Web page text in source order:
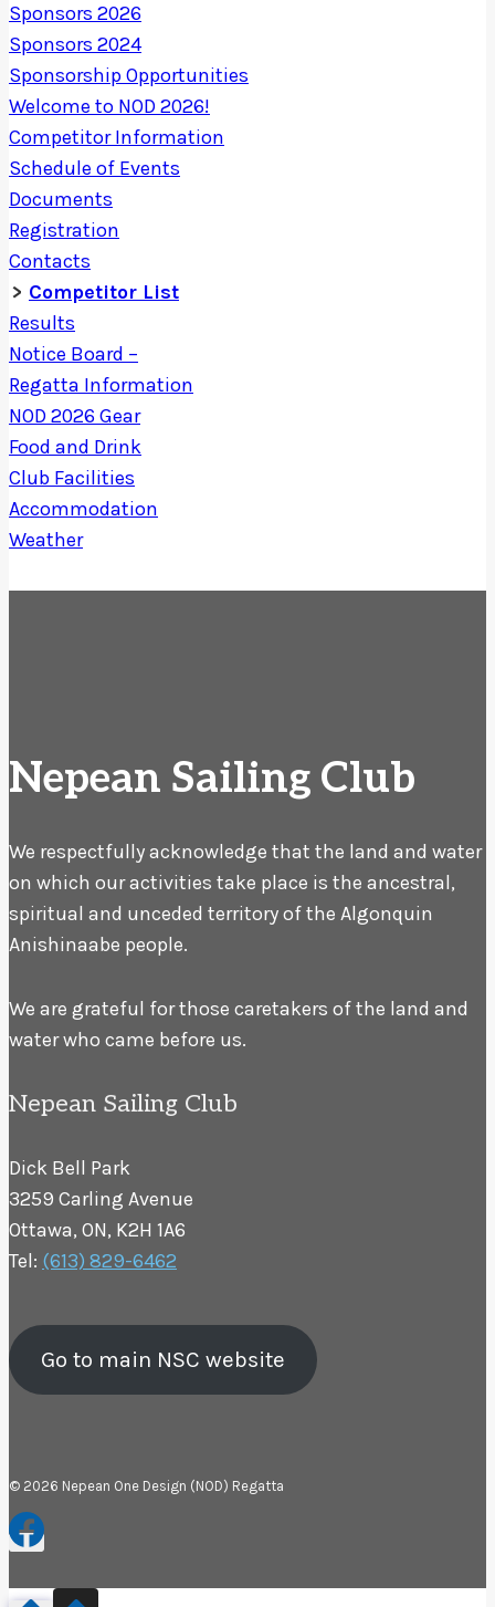
Sponsors 2026
Sponsors 2024
Sponsorship Opportunities
Welcome to NOD 2026!
Competitor Information
Schedule of Events
Documents
Registration
Contacts
Competitor List
Results
Notice Board –
Regatta Information
NOD 2026 Gear
Food and Drink
Club Facilities
Accommodation
Weather
Nepean Sailing Club
We respectfully acknowledge that the land and water
on which our activities take place is the ancestral,
spiritual and unceded territory of the Algonquin
Anishinaabe people.
We are grateful for those caretakers of the land and
water who came before us.
Nepean Sailing Club
Dick Bell Park
3259 Carling Avenue
Ottawa, ON, K2H 1A6
Tel: (613) 829-6462
Go to main NSC website
© 2026 Nepean One Design (NOD) Regatta